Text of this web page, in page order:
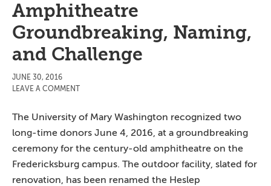
Amphitheatre
Groundbreaking, Naming,
and Challenge
JUNE 30, 2016
LEAVE A COMMENT
The University of Mary Washington recognized two
long-time donors June 4, 2016, at a groundbreaking
ceremony for the century-old amphitheatre on the
Fredericksburg campus. The outdoor facility, slated for
renovation, has been renamed the Heslep